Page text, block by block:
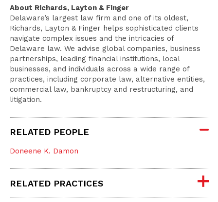
About Richards, Layton & Finger
Delaware’s largest law firm and one of its oldest,
Richards, Layton & Finger helps sophisticated clients
navigate complex issues and the intricacies of
Delaware law. We advise global companies, business
partnerships, leading financial institutions, local
businesses, and individuals across a wide range of
practices, including corporate law, alternative entities,
commercial law, bankruptcy and restructuring, and
litigation.
RELATED PEOPLE
Doneene K. Damon
RELATED PRACTICES